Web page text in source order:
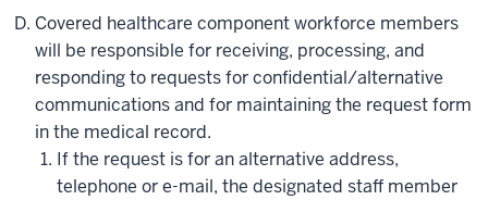
Covered healthcare component workforce members
will be responsible for receiving, processing, and
responding to requests for confidential/alternative
communications and for maintaining the request form
in the medical record.
If the request is for an alternative address,
telephone or e-mail, the designated staff member